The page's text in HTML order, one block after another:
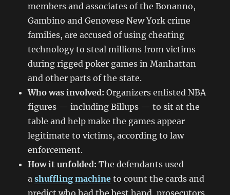
members and associates of the Bonanno,
Gambino and Genovese New York crime
families, are accused of using cheating
technology to steal millions from victims
during rigged poker games in Manhattan
and other parts of the state.
Who was involved:Organizers enlisted NBA
figures — including Billups — to sit at the
table and help make the games appear
legitimate to victims, according to law
enforcement.
How it unfolded:The defendants used
ashuffling machine to count the cards and
predict who had the best hand, prosecutors